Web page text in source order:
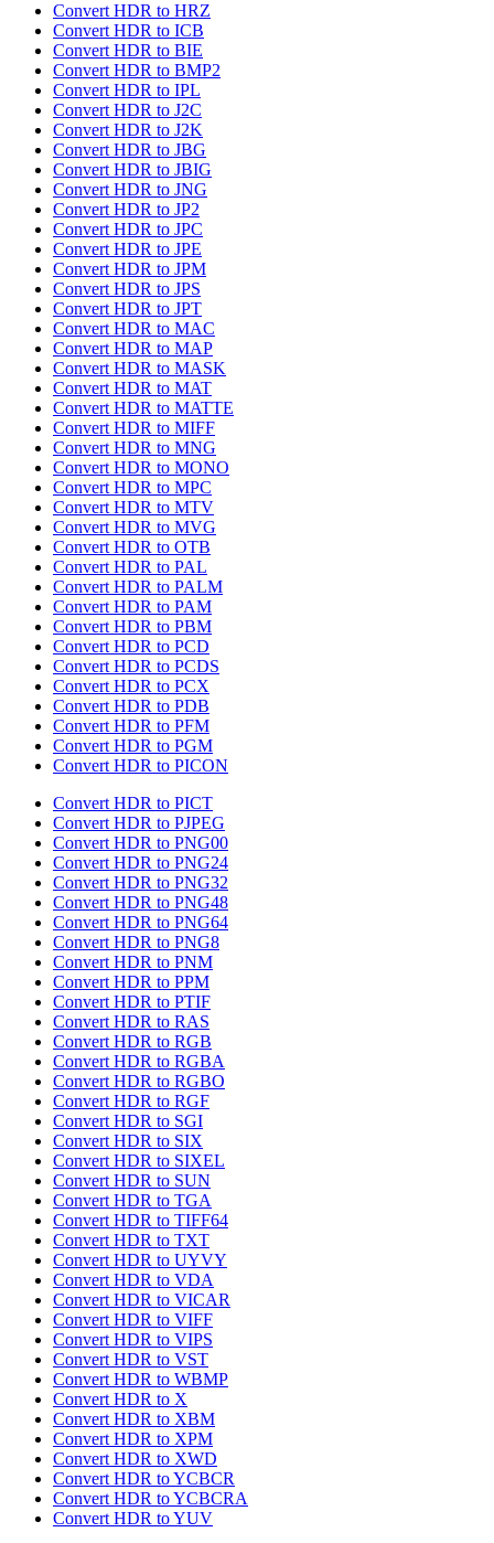
Convert HDR to HRZ
Convert HDR to ICB
Convert HDR to BIE
Convert HDR to BMP2
Convert HDR to IPL
Convert HDR to J2C
Convert HDR to J2K
Convert HDR to JBG
Convert HDR to JBIG
Convert HDR to JNG
Convert HDR to JP2
Convert HDR to JPC
Convert HDR to JPE
Convert HDR to JPM
Convert HDR to JPS
Convert HDR to JPT
Convert HDR to MAC
Convert HDR to MAP
Convert HDR to MASK
Convert HDR to MAT
Convert HDR to MATTE
Convert HDR to MIFF
Convert HDR to MNG
Convert HDR to MONO
Convert HDR to MPC
Convert HDR to MTV
Convert HDR to MVG
Convert HDR to OTB
Convert HDR to PAL
Convert HDR to PALM
Convert HDR to PAM
Convert HDR to PBM
Convert HDR to PCD
Convert HDR to PCDS
Convert HDR to PCX
Convert HDR to PDB
Convert HDR to PFM
Convert HDR to PGM
Convert HDR to PICON
Convert HDR to PICT
Convert HDR to PJPEG
Convert HDR to PNG00
Convert HDR to PNG24
Convert HDR to PNG32
Convert HDR to PNG48
Convert HDR to PNG64
Convert HDR to PNG8
Convert HDR to PNM
Convert HDR to PPM
Convert HDR to PTIF
Convert HDR to RAS
Convert HDR to RGB
Convert HDR to RGBA
Convert HDR to RGBO
Convert HDR to RGF
Convert HDR to SGI
Convert HDR to SIX
Convert HDR to SIXEL
Convert HDR to SUN
Convert HDR to TGA
Convert HDR to TIFF64
Convert HDR to TXT
Convert HDR to UYVY
Convert HDR to VDA
Convert HDR to VICAR
Convert HDR to VIFF
Convert HDR to VIPS
Convert HDR to VST
Convert HDR to WBMP
Convert HDR to X
Convert HDR to XBM
Convert HDR to XPM
Convert HDR to XWD
Convert HDR to YCBCR
Convert HDR to YCBCRA
Convert HDR to YUV